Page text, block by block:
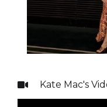
 Kate Mac's